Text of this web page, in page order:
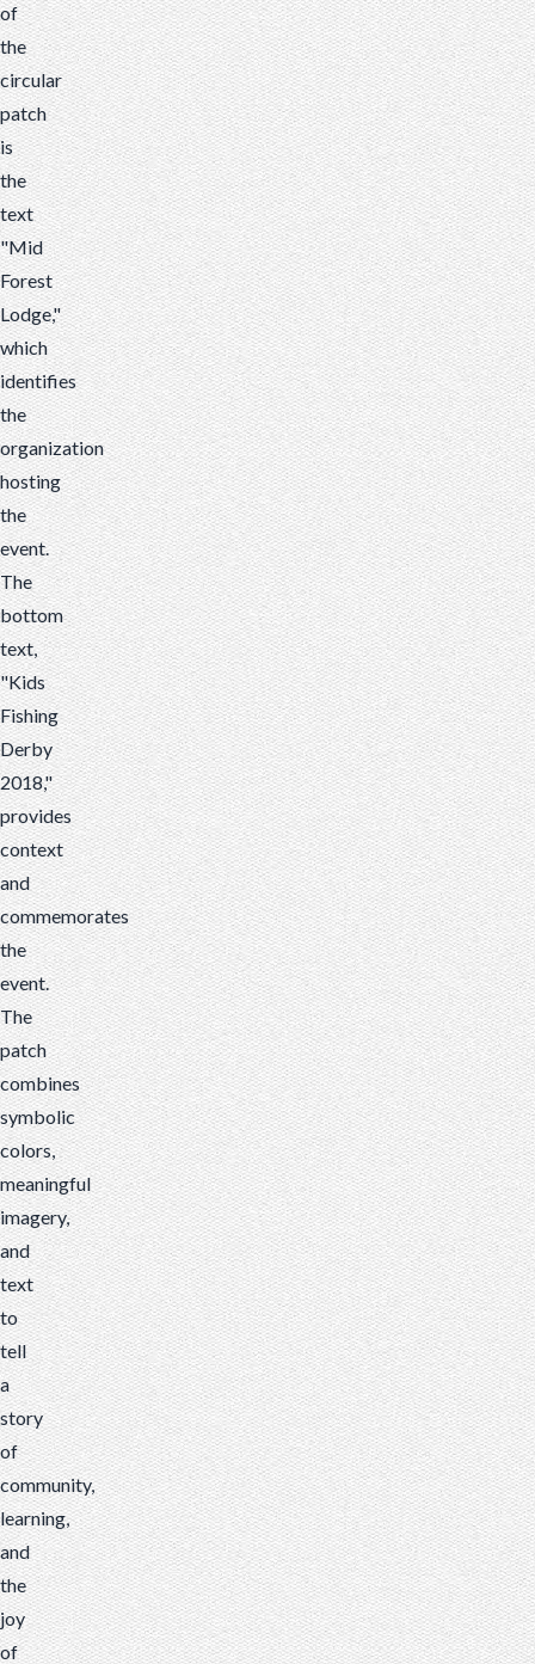
of
the
circular
patch
is
the
text
"Mid
Forest
Lodge,"
which
identifies
the
organization
hosting
the
event.
The
bottom
text,
"Kids
Fishing
Derby
2018,"
provides
context
and
commemorates
the
event.
The
patch
combines
symbolic
colors,
meaningful
imagery,
and
text
to
tell
a
story
of
community,
learning,
and
the
joy
of